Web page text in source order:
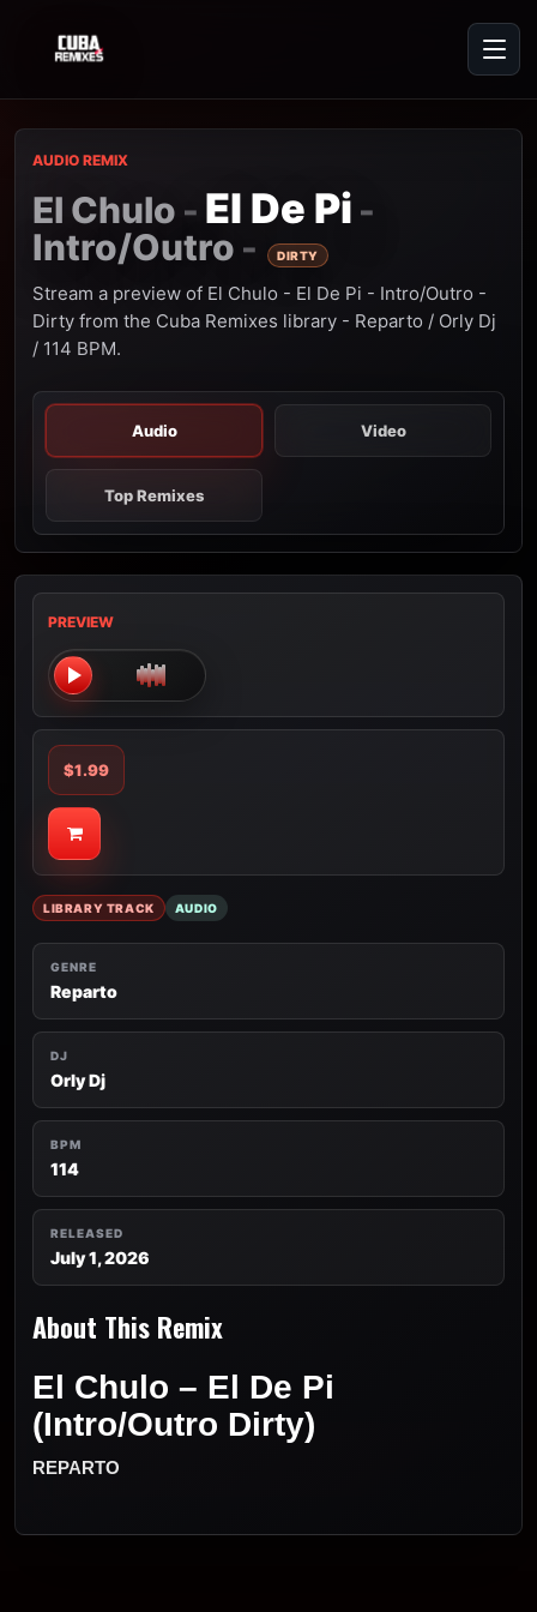
AUDIO REMIX
El Chulo - El De Pi -
Intro/Outro - DIRTY
Stream a preview of El Chulo - El De Pi - Intro/Outro -
Dirty from the Cuba Remixes library - Reparto / Orly Dj
/ 114 BPM.
Audio Video
Top Remixes
LIBRARY TRACK AUDIO
GENRE
Reparto
DJ
Orly Dj
BPM
114
RELEASED
July 1, 2026
About This Remix
El Chulo – El De Pi
(Intro/Outro Dirty)
REPARTO
PREVIEW
$1.99